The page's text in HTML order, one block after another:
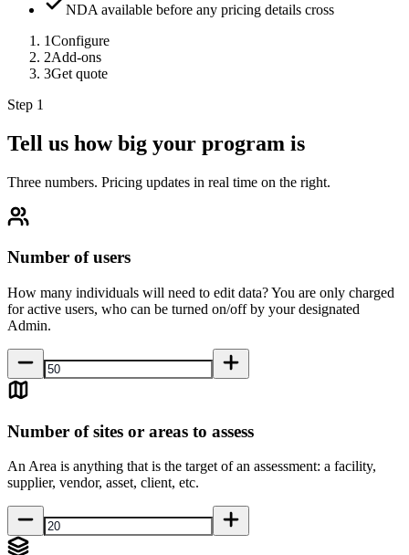
NDA available before any pricing details cross
1Configure
2Add-ons
3Get quote
Step 1
Tell us how big your program is
Three numbers. Pricing updates in real time on the right.
Number of users
How many individuals will need to edit data? You are only charged
for active users, who can be turned on/off by your designated
Admin.
Number of sites or areas to assess
An Area is anything that is the target of an assessment: a facility,
supplier, vendor, asset, client, etc.